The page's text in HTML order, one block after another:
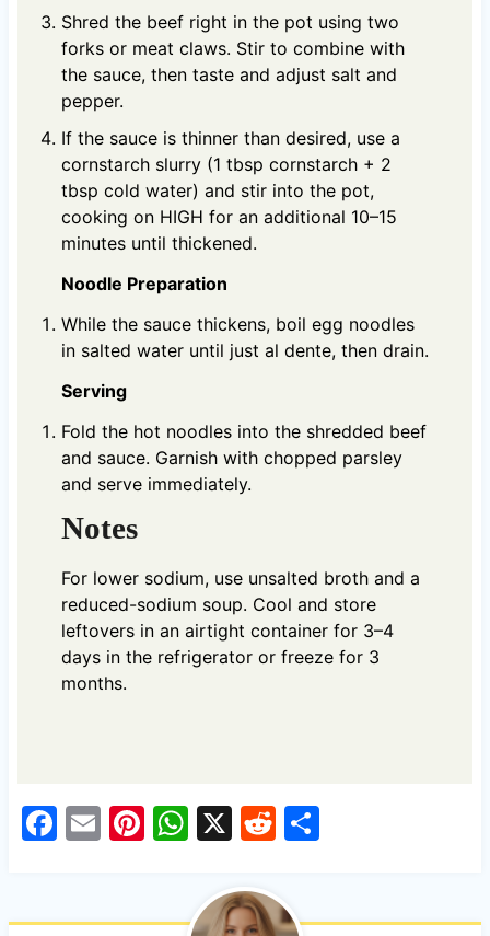
Shred the beef right in the pot using two
forks or meat claws. Stir to combine with
the sauce, then taste and adjust salt and
pepper.
If the sauce is thinner than desired, use a
cornstarch slurry (1 tbsp cornstarch + 2
tbsp cold water) and stir into the pot,
cooking on HIGH for an additional 10–15
minutes until thickened.
Noodle Preparation
While the sauce thickens, boil egg noodles
in salted water until just al dente, then drain.
Serving
Fold the hot noodles into the shredded beef
and sauce. Garnish with chopped parsley
and serve immediately.
Notes
For lower sodium, use unsalted broth and a
reduced-sodium soup. Cool and store
leftovers in an airtight container for 3–4
days in the refrigerator or freeze for 3
months.
F
E Pi W
at
X R
d
S